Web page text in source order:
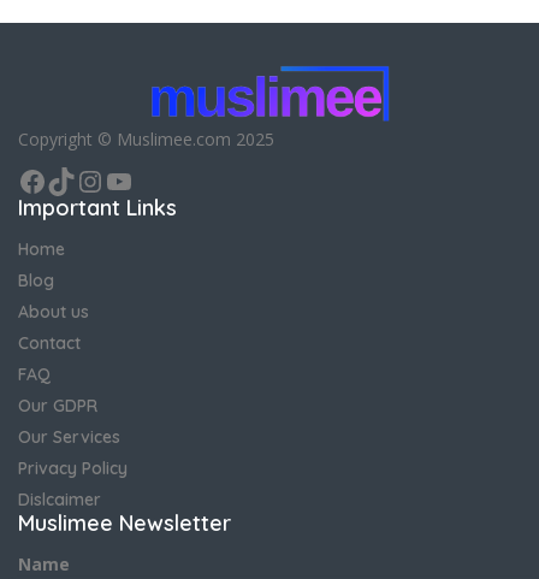
Copyright © Muslimee.com 2025
Facebook
TikTok
Instagram
YouTube
Important Links
Home
Blog
About us
Contact
FAQ
Our GDPR
Our Services
Privacy Policy
Dislcaimer
Muslimee Newsletter
Name